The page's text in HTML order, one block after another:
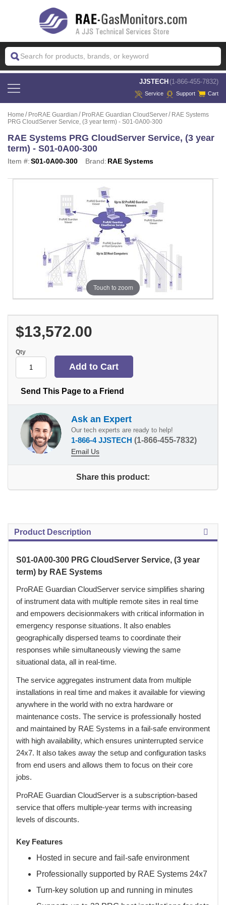
JJSTECH (1-866-455-7832)
Service Support Cart
Home ProRAE Guardian ProRAE Guardian CloudServer
RAE Systems
PRG CloudServer Service, (3 year term) - S01-0A00-300
RAE Systems PRG CloudServer Service, (3 year
term) - S01-0A00-300
Item #:S01-0A00-300 Brand: RAE Systems
Touch to zoom
$13,572.00
Qty
Send This Page to a Friend
Ask an Expert
Our tech experts are ready to help!
1-866-4 JJSTECH (1-866-455-7832)
Email Us
Share this product:
Product Description
S01-0A00-300 PRG CloudServer Service, (3 year
term) by RAE Systems
ProRAE Guardian CloudServer service simplifies sharing
of instrument data with multiple remote sites in real time
and empowers decisionmakers with critical information in
emergency response situations. It also enables
geographically dispersed teams to coordinate their
responses while simultaneously viewing the same
situational data, all in real-time.
The service aggregates instrument data from multiple
installations in real time and makes it available for viewing
anywhere in the world with no extra hardware or
maintenance costs. The service is professionally hosted
and maintained by RAE Systems in a fail-safe environment
with high availability, which ensures uninterrupted service
24x7. It also takes away the setup and configuration tasks
from end users and allows them to focus on their core
jobs.
ProRAE Guardian CloudServer is a subscription-based
service that offers multiple-year terms with increasing
levels of discounts.
Key Features
Hosted in secure and fail-safe environment
Professionally supported by RAE Systems 24x7
Turn-key solution up and running in minutes